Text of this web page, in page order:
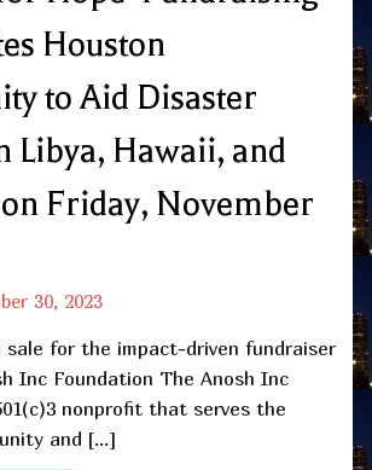
Houston
to Aid Disaster
Libya, Hawaii, and
Friday, November
30, 2023
sale for the impact-driven fundraiser
Inc Foundation The Anosh Inc
nonprofit that serves the
and […]